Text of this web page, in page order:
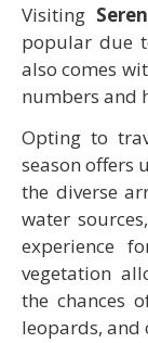
Visiting
popular due
also comes
numbers and
Opting to
season offers
the diverse
water
experience
vegetation
the chances
leopards, and